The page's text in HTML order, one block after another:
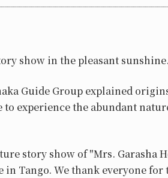
show in the pleasant sunshine.
Guide Group explained
experience the abundant
story show of "Mrs. Garasha
Tango. We thank everyone